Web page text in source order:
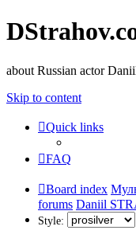
about Russian actor
Skip to content
Quick links
FAQ
Board index
forums Daniil
Style: